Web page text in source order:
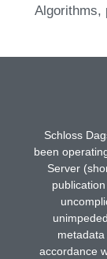
Algorithms,
Schloss
been
Server
accordance